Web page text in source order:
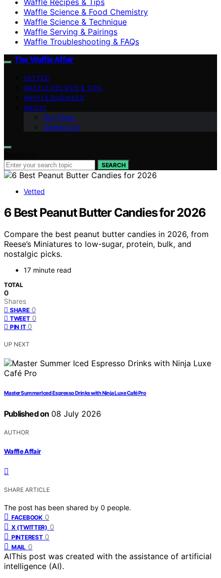
Waffle Science & Food Chemistry
Waffle Science & Technique
Waffle Serving & Pairings
Waffle Troubleshooting & FAQs
The Waffle Affair
VETTED
WAFFLE RECIPES & TIPS
WAFFLE BUSINESS
ABOUT
Our Team
Contact Us
SEARCH
Vetted
6 Best Peanut Butter Candies for 2026
Compare the best peanut butter candies in 2026, from
Reese’s Miniatures to low-sugar, protein, bulk, and
nostalgic picks.
17 minute read
TOTAL
0
Shares
SHARE 0
TWEET 0
PIN IT 0
UP NEXT
Master Summer Iced Espresso Drinks with Ninja Luxe Café Pro
Published on 08 July 2026
AUTHOR
Waffle Affair
SHARE ARTICLE
The post has been shared by 0 people.
FACEBOOK 0
X (TWITTER) 0
PINTEREST 0
MAIL 0
AIThis post was created with the assistance of artificial
intelligence (AI).